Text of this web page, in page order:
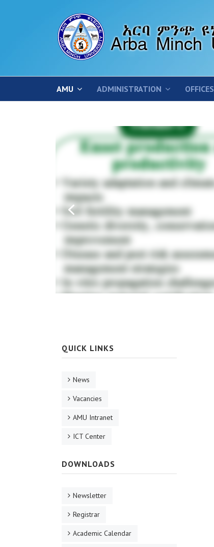
AMU ADMINISTRATION OFFICES
QUICK LINKS
News
Vacancies
AMU Intranet
ICT Center
DOWNLOADS
Newsletter
Registrar
Academic Calendar